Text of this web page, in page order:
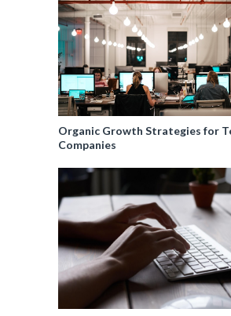
Organic Growth Strategies for
Companies